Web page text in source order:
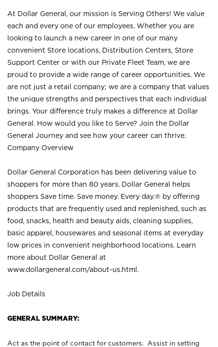
At Dollar General, our mission is Serving Others! We value
each and every one of our employees. Whether you are
looking to launch a new career in one of our many
convenient Store locations, Distribution Centers, Store
Support Center or with our Private Fleet Team, we are
proud to provide a wide range of career opportunities. We
are not just a retail company; we are a company that values
the unique strengths and perspectives that each individual
brings. Your difference truly makes a difference at Dollar
General. How would you like to Serve? Join the Dollar
General Journey and see how your career can thrive.
Company Overview
Dollar General Corporation has been delivering value to
shoppers for more than 80 years. Dollar General helps
shoppers Save time. Save money. Every day.® by offering
products that are frequently used and replenished, such as
food, snacks, health and beauty aids, cleaning supplies,
basic apparel, housewares and seasonal items at everyday
low prices in convenient neighborhood locations. Learn
more about Dollar General at
www.dollargeneral.com/about-us.html .
Job Details
GENERAL SUMMARY:
Act as the point of contact for customers. Assist in setting